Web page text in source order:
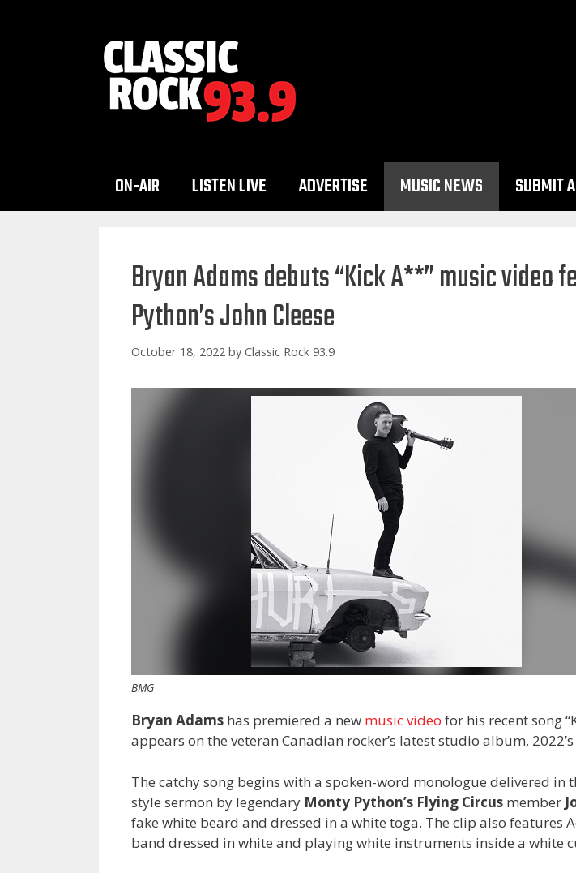
David
ON-AIR LISTEN LIVE ADVERTISE MUSIC NEWS SUBMIT
Bryan Adams debuts “Kick A**” music video
Python’s John Cleese
October 18, 2022 by Classic Rock 93.9
BMG
Bryan Adams has premiered a new music video for his recent song
appears on the veteran Canadian rocker’s latest studio album, 2022’s
The catchy song begins with a spoken-word monologue delivered in
style sermon by legendary Monty Python’s Flying Circus member
fake white beard and dressed in a white toga. The clip also features
band dressed in white and playing white instruments inside a white